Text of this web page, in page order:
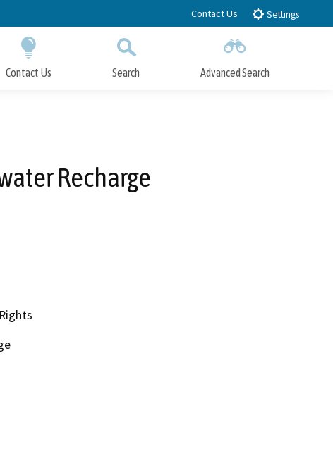
Contact Us Settings
Contact Us Search Advanced Search
Recharge